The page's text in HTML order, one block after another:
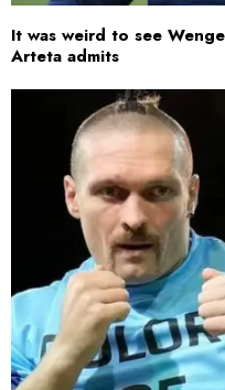
It was weird to see
Arteta admits